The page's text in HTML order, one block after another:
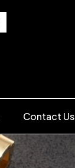
Contact Us